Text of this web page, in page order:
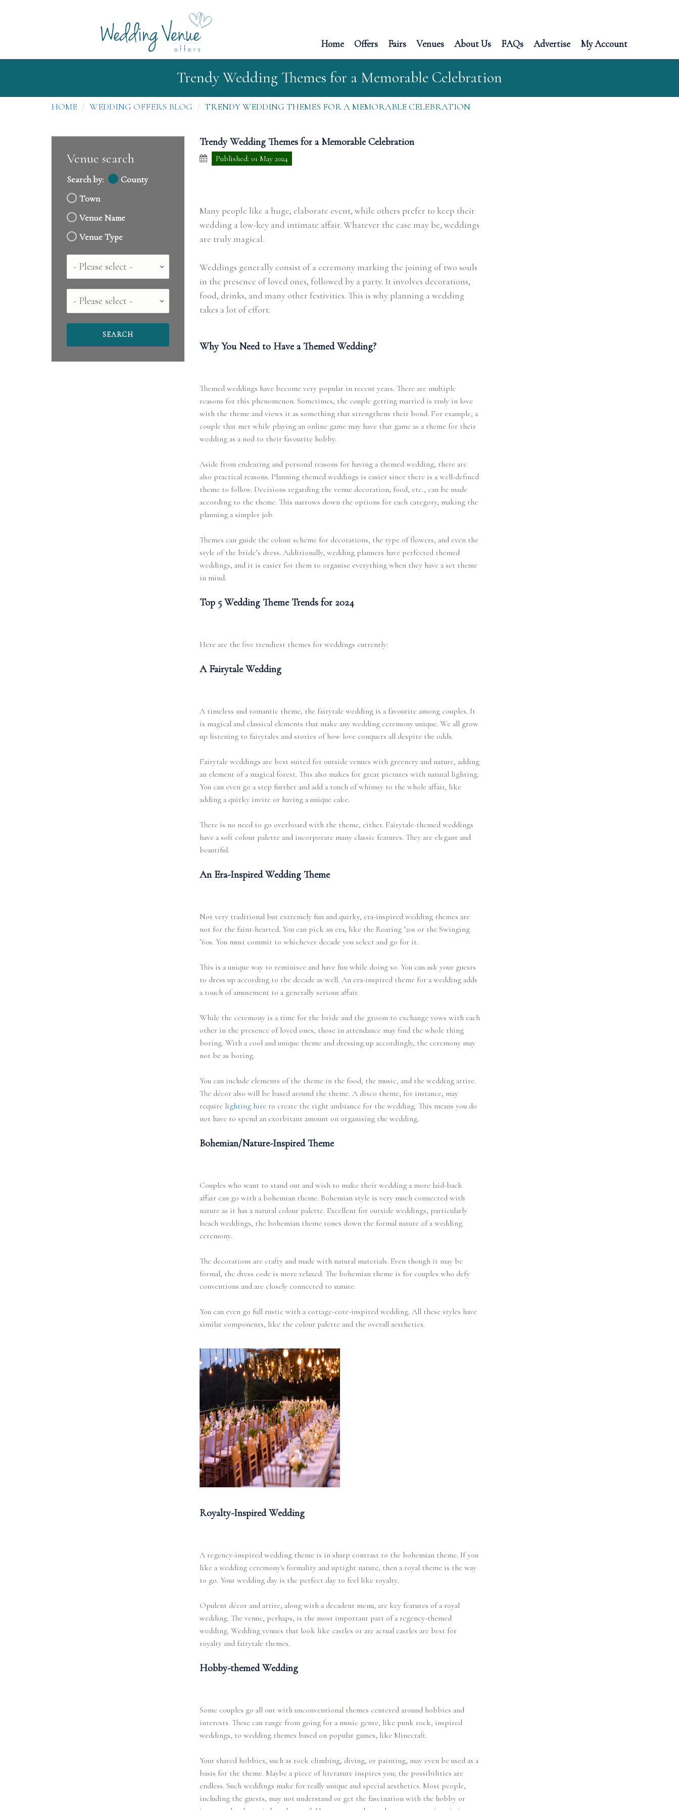
Home Offers Fairs Venues About Us FAQs Advertise My Account
Trendy Wedding Themes for a Memorable Celebration
HOME WEDDING OFFERS BLOG TRENDY WEDDING THEMES FOR A MEMORABLE CELEBRATION
Venue search
Search by:
County
Town
Venue Name
Venue Type
Country
County
Trendy Wedding Themes for a Memorable Celebration
Published: 01 May 2024
Many people like a huge, elaborate event, while others prefer to keep their
wedding a low-key and intimate affair. Whatever the case may be, weddings
are truly magical.
Weddings generally consist of a ceremony marking the joining of two souls
in the presence of loved ones, followed by a party. It involves decorations,
food, drinks, and many other festivities. This is why planning a wedding
takes a lot of effort.
Why You Need to Have a Themed Wedding?
Themed weddings have become very popular in recent years. There are multiple
reasons for this phenomenon. Sometimes, the couple getting married is truly in love
with the theme and views it as something that strengthens their bond. For example, a
couple that met while playing an online game may have that game as a theme for their
wedding as a nod to their favourite hobby.
Aside from endearing and personal reasons for having a themed wedding, there are
also practical reasons. Planning themed weddings is easier since there is a well-defined
theme to follow. Decisions regarding the venue decoration, food, etc., can be made
according to the theme. This narrows down the options for each category, making the
planning a simpler job.
Themes can guide the colour scheme for decorations, the type of flowers, and even the
style of the bride’s dress. Additionally, wedding planners have perfected themed
weddings, and it is easier for them to organise everything when they have a set theme
in mind.
Top 5 Wedding Theme Trends for 2024
Here are the five trendiest themes for weddings currently:
A Fairytale Wedding
A timeless and romantic theme, the fairytale wedding is a favourite among couples. It
is magical and classical elements that make any wedding ceremony unique. We all grow
up listening to fairytales and stories of how love conquers all despite the odds.
Fairytale weddings are best suited for outside venues with greenery and nature, adding
an element of a magical forest. This also makes for great pictures with natural lighting.
You can even go a step further and add a touch of whimsy to the whole affair, like
adding a quirky invite or having a unique cake.
There is no need to go overboard with the theme, either. Fairytale-themed weddings
have a soft colour palette and incorporate many classic features. They are elegant and
beautiful.
An Era-Inspired Wedding Theme
Not very traditional but extremely fun and quirky, era-inspired wedding themes are
not for the faint-hearted. You can pick an era, like the Roaring ’20s or the Swinging
’60s. You must commit to whichever decade you select and go for it.
This is a unique way to reminisce and have fun while doing so. You can ask your guests
to dress up according to the decade as well. An era-inspired theme for a wedding adds
a touch of amusement to a generally serious affair.
While the ceremony is a time for the bride and the groom to exchange vows with each
other in the presence of loved ones, those in attendance may find the whole thing
boring. With a cool and unique theme and dressing up accordingly, the ceremony may
not be as boring.
You can include elements of the theme in the food, the music, and the wedding attire.
The décor also will be based around the theme. A disco theme, for instance, may
require lighting hireto create the right ambiance for the wedding. This means you do
not have to spend an exorbitant amount on organising the wedding.
Bohemian/Nature-Inspired Theme
Couples who want to stand out and wish to make their wedding a more laid-back
affair can go with a bohemian theme. Bohemian style is very much connected with
nature as it has a natural colour palette. Excellent for outside weddings, particularly
beach weddings, the bohemian theme tones down the formal nature of a wedding
ceremony.
The decorations are crafty and made with natural materials. Even though it may be
formal, the dress code is more relaxed. The bohemian theme is for couples who defy
conventions and are closely connected to nature.
You can even go full rustic with a cottage-core-inspired wedding. All these styles have
similar components, like the colour palette and the overall aesthetics.
Royalty-Inspired Wedding
A regency-inspired wedding theme is in sharp contrast to the bohemian theme. If you
like a wedding ceremony's formality and uptight nature, then a royal theme is the way
to go. Your wedding day is the perfect day to feel like royalty.
Opulent décor and attire, along with a decadent menu, are key features of a royal
wedding. The venue, perhaps, is the most important part of a regency-themed
wedding. Wedding venues that look like castles or are actual castles are best for
royalty and fairytale themes.
Hobby-themed Wedding
Some couples go all out with unconventional themes centered around hobbies and
interests. These can range from going for a music genre, like punk rock, inspired
weddings, to wedding themes based on popular games, like Minecraft.
Your shared hobbies, such as rock climbing, diving, or painting, may even be used as a
basis for the theme. Maybe a piece of literature inspires you; the possibilities are
endless. Such weddings make for really unique and special aesthetics. Most people,
including the guests, may not understand or get the fascination with the hobby or